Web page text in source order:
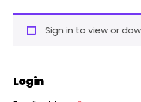
Sign in to view or
Login